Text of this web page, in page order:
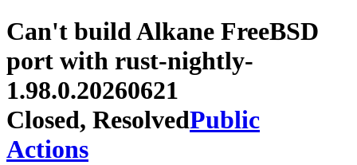
Can't build Alkane FreeBSD
port with rust-nightly-
1.98.0.20260621
Closed, ResolvedPublic
Actions